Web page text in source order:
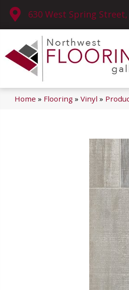
630 West Spring Street,
Home » Flooring » Vinyl »